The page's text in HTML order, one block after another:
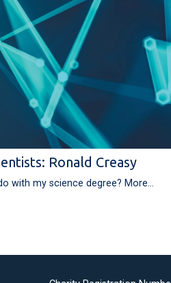
Ronald Creasy
with my science degree? More...